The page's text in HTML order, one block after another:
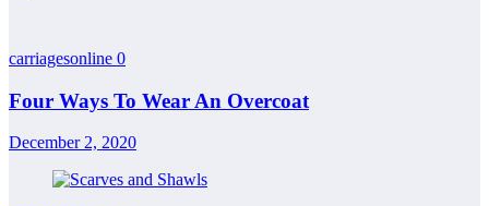
carriagesonline 0
Four Ways To Wear An Overcoat
December 2, 2020